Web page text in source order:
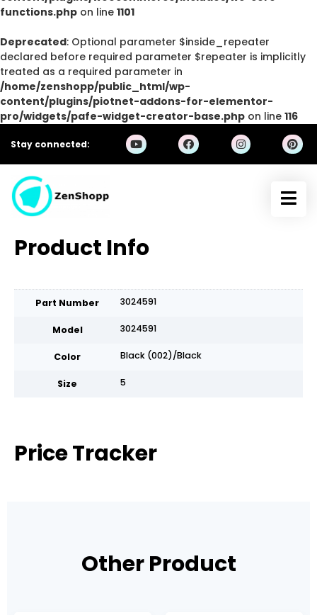
functions.php on line 1101
Deprecated: Optional parameter $inside_repeater
declared before required parameter $repeater is implicitly
treated as a required parameter in
/home/zenshopp/public_html/wp-
content/plugins/piotnet-addons-for-elementor-
pro/widgets/pafe-widget-creator-base.php on line 116
Stay connected:
Product Info
Part Number 3024591
Model 3024591
Color Black (002)/Black
Size 5
Price Tracker
Other Product